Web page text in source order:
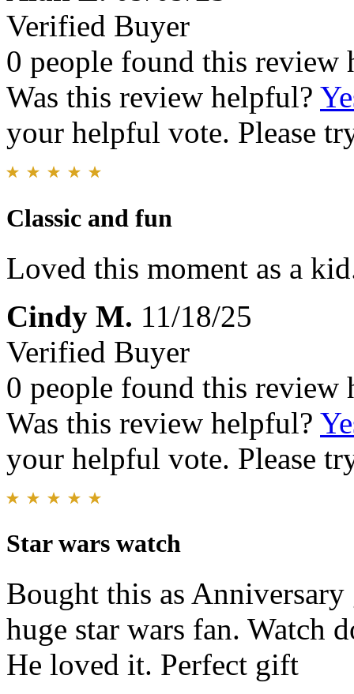
Verified Buyer
0 people found this review
Was this review helpful?
your helpful vote. Please
Classic and fun
Loved this moment as a
Cindy M. 11/18/25
Verified Buyer
0 people found this review
Was this review helpful?
your helpful vote. Please
Star wars watch
Bought this as
huge star wars fan. Watch
He loved it. Perfect gift